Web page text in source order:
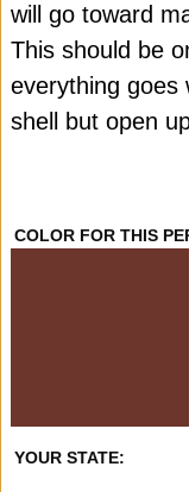
will go toward
This should be
everything goes
shell but open
COLOR FOR THIS
YOUR STATE: